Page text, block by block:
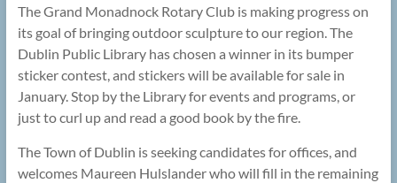
The Grand Monadnock Rotary Club is making progress on
its goal of bringing outdoor sculpture to our region. The
Dublin Public Library has chosen a winner in its bumper
sticker contest, and stickers will be available for sale in
January. Stop by the Library for events and programs, or
just to curl up and read a good book by the fire.
The Town of Dublin is seeking candidates for offices, and
welcomes Maureen Hulslander who will fill in the remaining